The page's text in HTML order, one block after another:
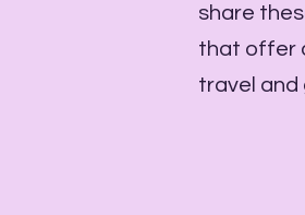
share
that offer
travel and